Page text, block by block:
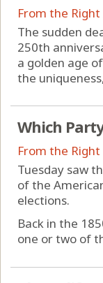
From the Right
The sudden
250th
a golden age
the
Which
From the Right
Tuesday saw
of the
elections.
Back in the
one or two of